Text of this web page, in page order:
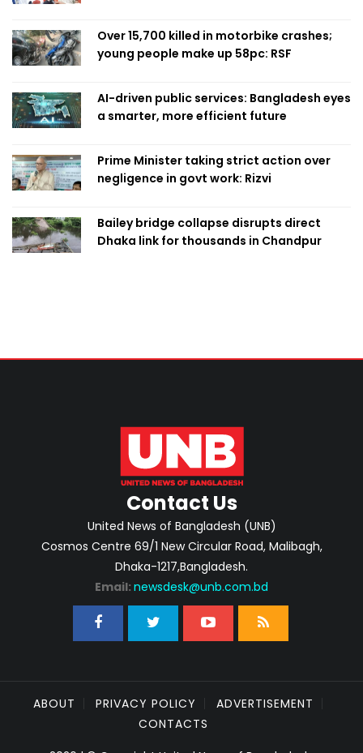
Over 15,700 killed in motorbike crashes;
young people make up 58pc: RSF
AI-driven public services: Bangladesh eyes
a smarter, more efficient future
Prime Minister taking strict action over
negligence in govt work: Rizvi
Bailey bridge collapse disrupts direct
Dhaka link for thousands in Chandpur
Contact Us
United News of Bangladesh (UNB)
Cosmos Centre 69/1 New Circular Road, Malibagh,
Dhaka-1217,Bangladesh.
Email: newsdesk@unb.com.bd
ABOUT PRIVACY POLICY
ADVERTISEMENT
CONTACTS